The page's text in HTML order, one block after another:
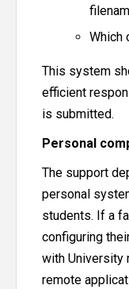
Which
This system
efficient
is submitted.
Personal
The support
personal
students. If a
configuring
with University
remote